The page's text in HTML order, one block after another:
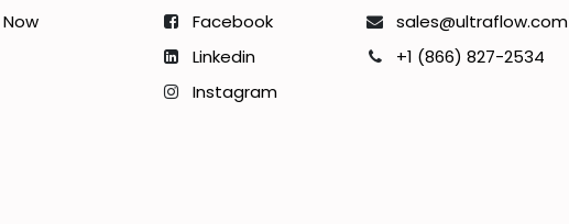
sales@ultraflow.com
+1 (866) 827-2534
Facebook
Linkedin
Instagram